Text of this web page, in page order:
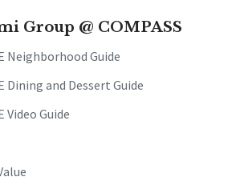
Group @ COMPASS
Neighborhood Guide
Dining and Dessert Guide
Video Guide